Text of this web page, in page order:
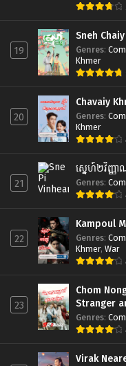
19
Sneh
Genres:
Khmer
20
Chavaiy
Genres:
Khmer
21
ស្នេហ៍២វិញ្ញ
Genres:
22
Kampoul
Genres:
Khmer, War
23
Chom
Stranger
Genres:
Virak